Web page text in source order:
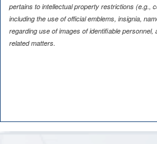
pertains to intellectual property restrictions (e.g.,
including the use of official emblems, insignia,
regarding use of images of identifiable
related matters.